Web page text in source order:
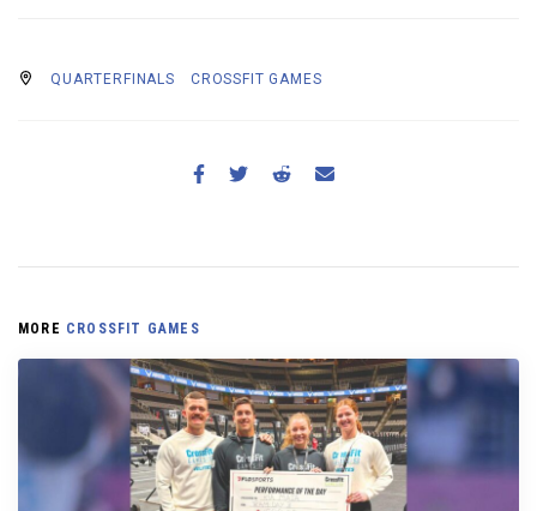
QUARTERFINALS CROSSFIT GAMES
MORE CROSSFIT GAMES